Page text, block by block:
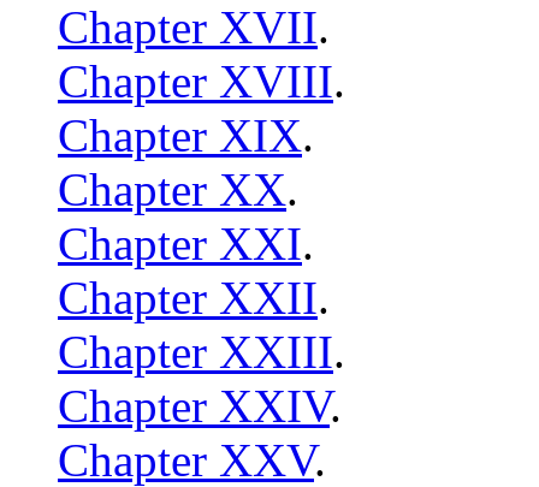
Chapter XVII.
Chapter XVIII.
Chapter XIX.
Chapter XX.
Chapter XXI.
Chapter XXII.
Chapter XXIII.
Chapter XXIV.
Chapter XXV.